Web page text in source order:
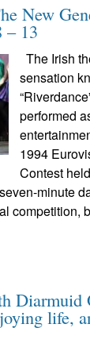
New
– 13
The Irish
sensation
performed
1994
Contest
minute
competition,
Diarmuid
life,